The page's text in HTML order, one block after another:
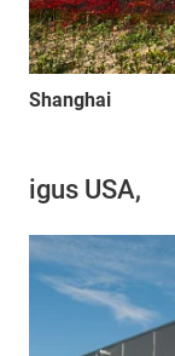
Shanghai
igus USA,